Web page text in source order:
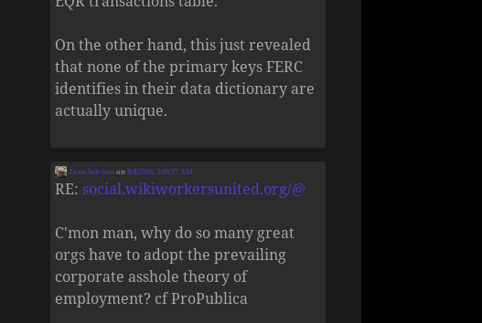
On the other hand, this just revealed
that none of the primary keys FERC
identifies in their data dictionary are
actually unique.
Zane Selvans on8/4/2026, 5:06:37 AM
RE:social.wikiworkersunited.org/@
C'mon man, why do so many great
orgs have to adopt the prevailing
corporate asshole theory of
employment? cf ProPublica